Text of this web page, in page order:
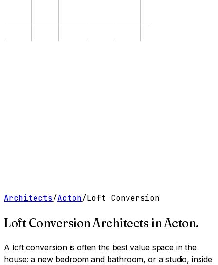
Architects/Acton/Loft Conversion
Loft Conversion Architects inActon.
A loft conversion is often the best value space in the
house: a new bedroom and bathroom, or a studio, inside